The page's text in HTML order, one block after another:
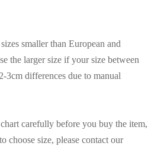
smaller than European and
the larger size if your size between
3cm differences due to manual
carefully before you buy the item,
choose size, please contact our